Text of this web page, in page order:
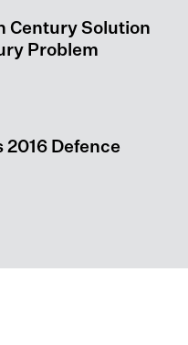
Century Solution
Problem
2016 Defence